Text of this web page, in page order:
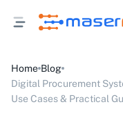
Home Blog
Digital Procurement
Use Cases & Practical